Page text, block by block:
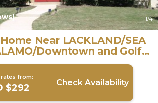
1/4
Near LACKLAND/SEA
Downtown and Golf
| Villa in San Antonio
from:
$292 Check Availability